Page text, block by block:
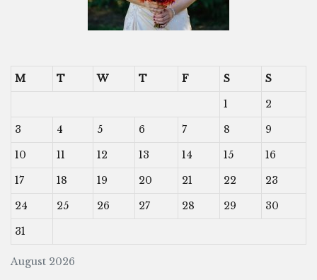
August 2026
M T W T F S
S
1
2
3
4 5 6 7 8
9
10
11 12 13 14 15
16
17
18 19 20 21 22
23
24
25 26 27 28 29
30
31